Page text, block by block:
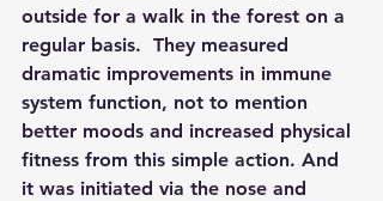
outside for a walk in the forest on a
regular basis.  They measured
dramatic improvements in immune
system function, not to mention
better moods and increased physical
fitness from this simple action. And
it was initiated via the nose and